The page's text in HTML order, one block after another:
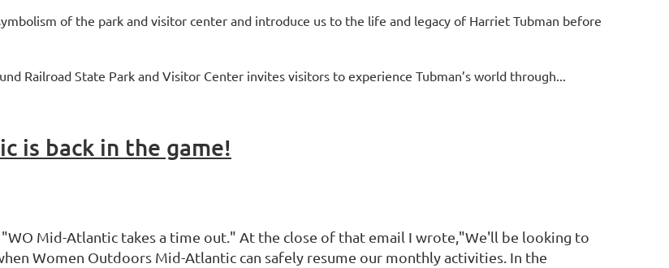
of the park and visitor center and introduce us to the life and legacy of Harriet Tubman before
Railroad State Park and Visitor Center invites visitors to experience Tubman’s world through...
is back in the game!
Mid-Atlantic takes a time out." At the close of that email I wrote,"We'll be looking to
Women Outdoors Mid-Atlantic can safely resume our monthly activities. In the